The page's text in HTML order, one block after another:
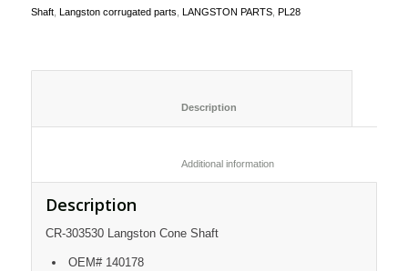
Shaft, Langston corrugated parts LANGSTON PARTS, PL28
						Additional information
Description
CR-303530 Langston Cone Shaft
OEM# 140178